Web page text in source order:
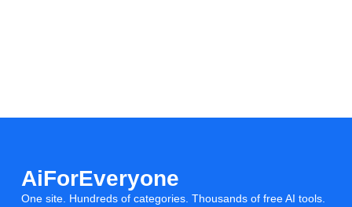
AiForEveryone
One site. Hundreds of categories. Thousands of free AI tools.